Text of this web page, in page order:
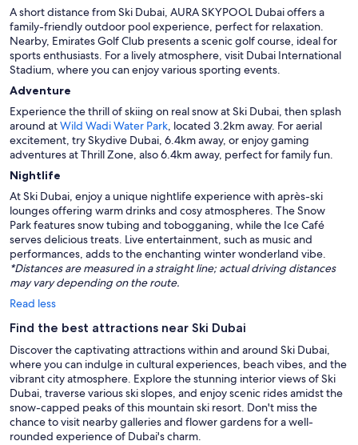
A short distance from Ski Dubai, AURA SKYPOOL Dubai offers a
family-friendly outdoor pool experience, perfect for relaxation.
Nearby, Emirates Golf Club presents a scenic golf course, ideal for
sports enthusiasts. For a lively atmosphere, visit Dubai International
Stadium, where you can enjoy various sporting events.
Adventure
Experience the thrill of skiing on real snow at Ski Dubai, then splash
around atWild Wadi Water Park, located 3.2km away. For aerial
excitement, try Skydive Dubai, 6.4km away, or enjoy gaming
adventures at Thrill Zone, also 6.4km away, perfect for family fun.
Nightlife
At Ski Dubai, enjoy a unique nightlife experience with après-ski
lounges offering warm drinks and cosy atmospheres. The Snow
Park features snow tubing and tobogganing, while the Ice Café
serves delicious treats. Live entertainment, such as music and
performances, adds to the enchanting winter wonderland vibe.
*Distances are measured in a straight line; actual driving distances
may vary depending on the route.
Read less
Find the best attractions near Ski Dubai
Discover the captivating attractions within and around Ski Dubai,
where you can indulge in cultural experiences, beach vibes, and the
vibrant city atmosphere. Explore the stunning interior views of Ski
Dubai, traverse various ski slopes, and enjoy scenic rides amidst the
snow-capped peaks of this mountain ski resort. Don't miss the
chance to visit nearby galleries and flower gardens for a well-
rounded experience of Dubai's charm.